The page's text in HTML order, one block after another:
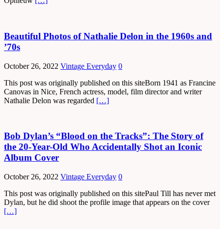
Beautiful Photos of Nathalie Delon in the 1960s and
’70s
October 26, 2022 Vintage Everyday 0
This post was originally published on this siteBorn 1941 as Francine
Canovas in Nice, French actress, model, film director and writer
Nathalie Delon was regarded […]
Bob Dylan’s “Blood on the Tracks”: The Story of
the 20-Year-Old Who Accidentally Shot an Iconic
Album Cover
October 26, 2022 Vintage Everyday 0
This post was originally published on this sitePaul Till has never met
Dylan, but he did shoot the profile image that appears on the cover
[…]